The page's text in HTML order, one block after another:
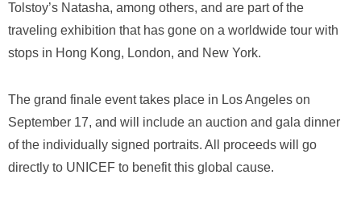
Tolstoy’s Natasha, among others, and are part of the
traveling exhibition that has gone on a worldwide tour with
stops in Hong Kong, London, and New York.
The grand finale event takes place in Los Angeles on
September 17, and will include an auction and gala dinner
of the individually signed portraits. All proceeds will go
directly to UNICEF to benefit this global cause.